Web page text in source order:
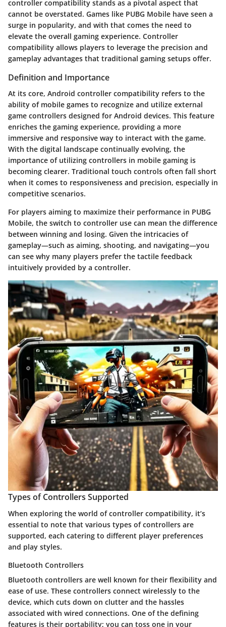
controller compatibility stands as a pivotal aspect that
cannot be overstated. Games like PUBG Mobile have seen a
surge in popularity, and with that comes the need to
elevate the overall gaming experience. Controller
compatibility allows players to leverage the precision and
gameplay advantages that traditional gaming setups offer.
Definition and Importance
At its core, Android controller compatibility refers to the
ability of mobile games to recognize and utilize external
game controllers designed for Android devices. This feature
enriches the gaming experience, providing a more
immersive and responsive way to interact with the game.
With the digital landscape continually evolving, the
importance of utilizing controllers in mobile gaming is
becoming clearer. Traditional touch controls often fall short
when it comes to responsiveness and precision, especially in
competitive scenarios.
For players aiming to maximize their performance in PUBG
Mobile, the switch to controller use can mean the difference
between winning and losing. Given the intricacies of
gameplay—such as aiming, shooting, and navigating—you
can see why many players prefer the tactile feedback
intuitively provided by a controller.
Types of Controllers Supported
When exploring the world of controller compatibility, it’s
essential to note that various types of controllers are
supported, each catering to different player preferences
and play styles.
Bluetooth Controllers
Bluetooth controllers are well known for their flexibility and
ease of use. These controllers connect wirelessly to the
device, which cuts down on clutter and the hassles
associated with wired connections. One of the defining
features is their portability; you can toss one in your